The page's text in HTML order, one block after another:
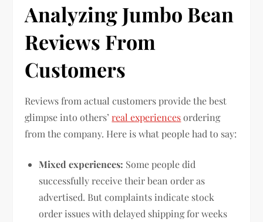
Analyzing Jumbo Bean
Reviews From
Customers
Reviews from actual customers provide the best
glimpse into others’real experiencesordering
from the company. Here is what people had to say:
Mixed experiences: Some people did
successfully receive their bean order as
advertised. But complaints indicate stock
order issues with delayed shipping for weeks